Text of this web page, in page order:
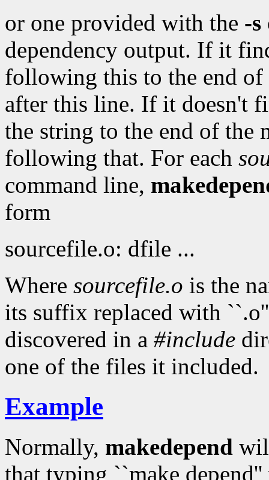
or one provided with the -s
dependency output. If it
following this to the end
after this line. If it doesn't
the string to the end of the
following that. For each
command line,
form
sourcefile.o: dfile ...
Where sourcefile.o is the
its suffix replaced with
discovered in a #include
one of the files it included.
Example
Normally, makedepend
that typing ``make